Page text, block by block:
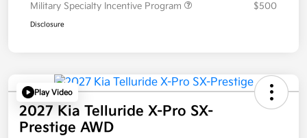
Military Specialty Incentive Program
$500
Disclosure
Play Video
2027 Kia Telluride X-Pro SX-
Prestige AWD